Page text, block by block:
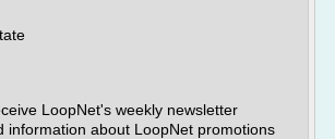
LoopNet's weekly newsletter
information about LoopNet promotions